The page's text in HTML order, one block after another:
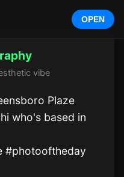
vibe
Plaze
who's based in
#photooftheday
OPEN